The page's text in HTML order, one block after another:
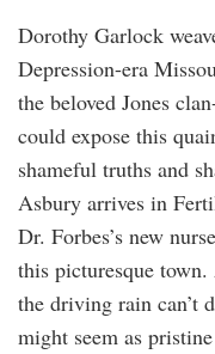
Dorothy Garlock
Depression-era
the beloved Jones
could expose this
shameful truths and
Asbury arrives in
Dr. Forbes’s new
this picturesque
the driving rain can’t
might seem as